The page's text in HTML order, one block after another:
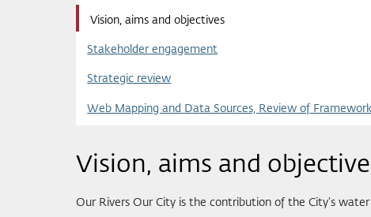
Vision, aims and objectives
Stakeholder engagement
Strategic review
Web Mapping and Data Sources, Review of
Vision, aims and
Our Rivers Our City is the contribution of the City’s